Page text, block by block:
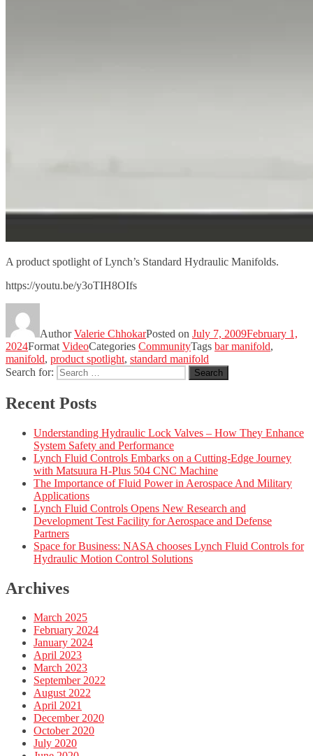
A product spotlight of Lynch’s Standard Hydraulic Manifolds.
https://youtu.be/y3oTIH8OIfs
AuthorValerie ChhokarPosted on July 7, 2009February 1,
2024Format VideoCategories CommunityTags bar manifold,
manifold, product spotlight, standard manifold
Search for:
Search
Recent Posts
Understanding Hydraulic Lock Valves – How They Enhance
System Safety and Performance
Lynch Fluid Controls Embarks on a Cutting-Edge Journey
with Matsuura H-Plus 504 CNC Machine
The Importance of Fluid Power in Aerospace And Military
Applications
Lynch Fluid Controls Opens New Research and
Development Test Facility for Aerospace and Defense
Partners
Space for Business: NASA chooses Lynch Fluid Controls for
Hydraulic Motion Control Solutions
Archives
March 2025
February 2024
January 2024
April 2023
March 2023
September 2022
August 2022
April 2021
December 2020
October 2020
July 2020